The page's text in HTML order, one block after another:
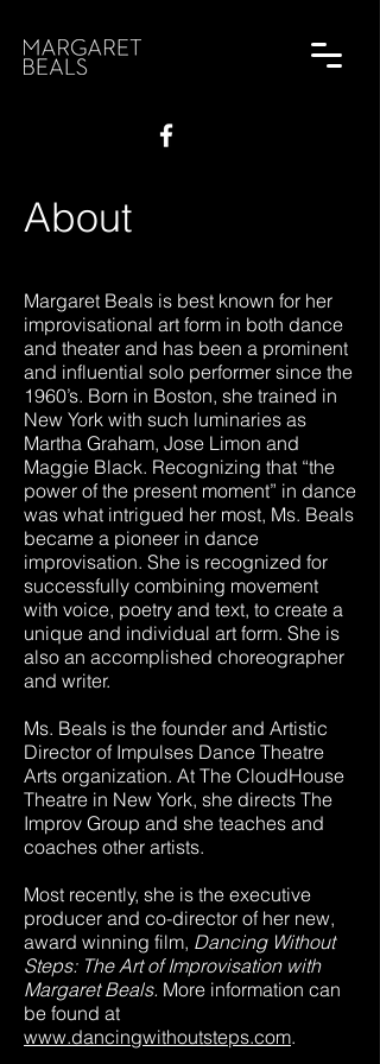
About
Margaret Beals is best known for her
improvisational art form in both dance
and theater and has been a prominent
and influential solo performer since the
1960’s. Born in Boston, she trained in
New York with such luminaries as
Martha Graham, Jose Limon and
Maggie Black. Recognizing that “the
power of the present moment” in dance
was what intrigued her most, Ms. Beals
became a pioneer in dance
improvisation. She is recognized for
successfully combining movement
with voice, poetry and text, to create a
unique and individual art form. She is
also an accomplished choreographer
and writer.
Ms. Beals is the founder and Artistic
Director of Impulses Dance Theatre
Arts organization. At The CloudHouse
Theatre in New York, she directs The
Improv Group and she teaches and
coaches other artists.
Most recently, she is the executive
producer and co-director of her new,
award winning film, Dancing Without
Steps: The Art of Improvisation with
Margaret Beals. More information can
be found at
www.dancingwithoutsteps.com.